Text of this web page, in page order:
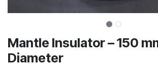
Mantle Insulator – 150
Diameter